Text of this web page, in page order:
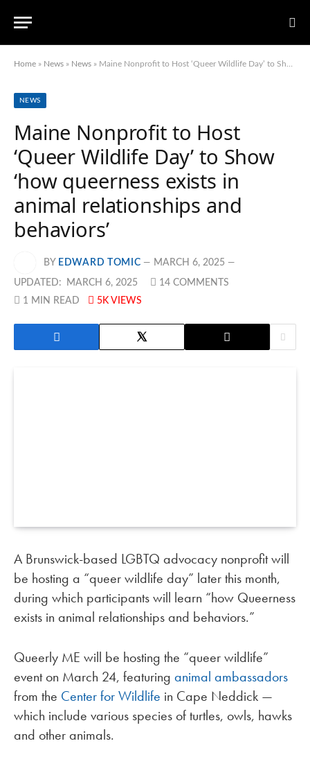
Home » News » News » Maine Nonprofit to Host ‘Queer Wildlife Day’ to Show ‘how queerness exists in animal relationships and behaviors’
NEWS
Maine Nonprofit to Host
‘Queer Wildlife Day’ to Show
‘how queerness exists in
animal relationships and
behaviors’
BY EDWARD TOMIC MARCH 6, 2025
UPDATED: MARCH 6, 2025
14 COMMENTS
1 MIN READ
5K VIEWS
A Brunswick-based LGBTQ advocacy nonprofit will
be hosting a “queer wildlife day” later this month,
during which participants will learn “how Queerness
exists in animal relationships and behaviors.”
Queerly ME will be hosting the “queer wildlife”
event on March 24, featuring animal ambassadors
from the Center for Wildlife in Cape Neddick —
which include various species of turtles, owls, hawks
and other animals.